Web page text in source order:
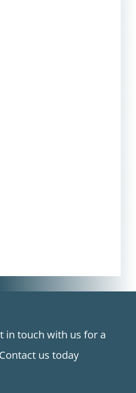
in touch with us for a
us today